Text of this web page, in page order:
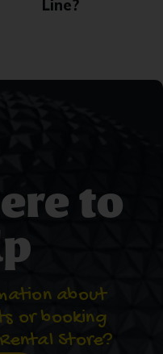
Line?
to
about
or booking
Store?